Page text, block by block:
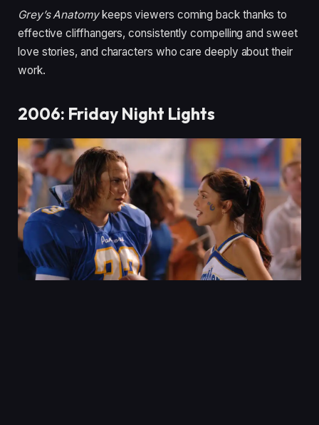
Grey’s Anatomykeeps viewers coming back thanks to
effective cliffhangers, consistently compelling and sweet
love stories, and characters who care deeply about their
work.
2006: Friday Night Lights